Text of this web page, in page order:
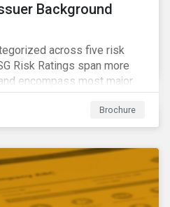
Background
across five risk
Risk Ratings span more
encompass most major
Brochure